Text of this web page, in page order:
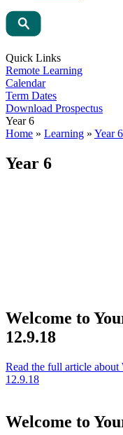
Quick Links
Remote Learning
Calendar
Term Dates
Download Prospectus
Year 6
Home » Learning » Year 6
Year 6
Welcome to
12.9.18
Read the full article about
12.9.18
Welcome to